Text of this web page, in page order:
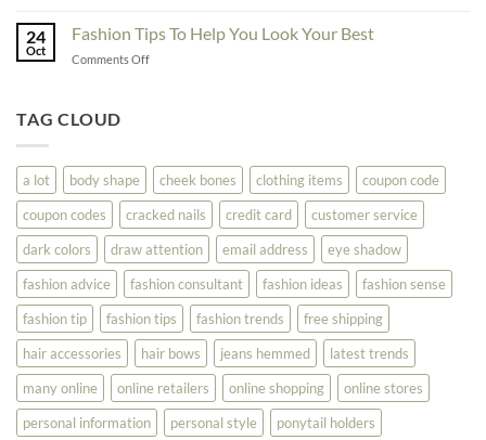
Fashion
Shopping
24
Oct
Fashion Tips To Help You Look Your Best
Comments Offon
Look
Your
Best
TAG CLOUD
a lot body shape cheek bones clothing items
coupon code
coupon codes
cracked nails credit card
customer service
dark colors
draw attention email address
eye shadow
fashion advice
fashion consultant fashion ideas
fashion sense
fashion tip
fashion tips fashion trends
free shipping
hair accessories
hair bows jeans hemmed
latest trends
many online
online retailers online shopping
online stores
personal information
personal style
ponytail holders